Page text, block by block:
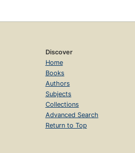
Discover
Home
Books
Authors
Subjects
Collections
Advanced Search
Return to Top